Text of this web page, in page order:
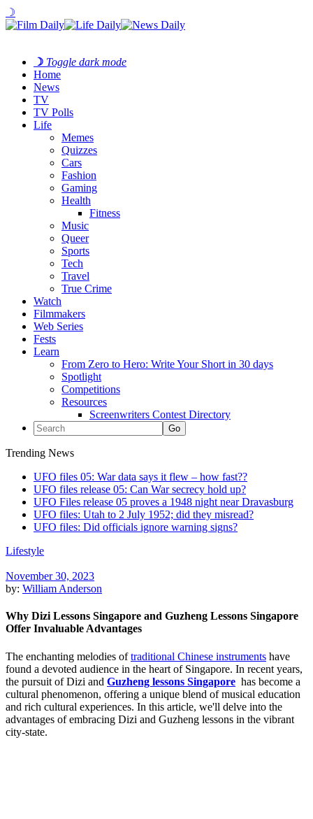
☽
☽ Toggle dark mode
Home
News
TV
TV Polls
Life
Memes
Quizzes
Cars
Fashion
Gaming
Health
Fitness
Music
Queer
Sports
Tech
Travel
True Crime
Watch
Filmmakers
Web Series
Fests
Learn
From Zero to Hero: Write Your Short in 30 days
Spotlight
Competitions
Resources
Screenwriters Contest Directory
Trending News
UFO files 05: War data says it flew – how fast??
UFO files release 05: Can War secrecy hold up?
UFO Files release 05 proves a 1948 night near Dravasburg
UFO files: Utah to 2 July 1952; did they misread?
UFO files: Did officials ignore warning signs?
Lifestyle
November 30, 2023
by: William Anderson
Why Dizi Lessons Singapore and Guzheng Lessons Singapore
Offer Invaluable Advantages
The enchanting melodies oftraditional Chinese instruments have
found a devoted audience in the heart of Singapore. In recent years,
the pursuit of Dizi and Guzheng lessons Singapore has become a
cultural phenomenon, offering a unique blend of musical education
and rich cultural experiences. In this article, we'll delve into the
advantages of embracing Dizi and Guzheng lessons in the vibrant
city-state.